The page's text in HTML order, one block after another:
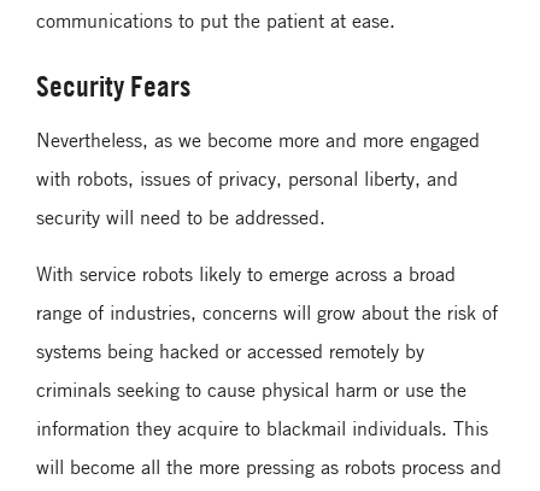
communications to put the patient at ease.
Security Fears
Nevertheless, as we become more and more engaged
with robots, issues of privacy, personal liberty, and
security will need to be addressed.
With service robots likely to emerge across a broad
range of industries, concerns will grow about the risk of
systems being hacked or accessed remotely by
criminals seeking to cause physical harm or use the
information they acquire to blackmail individuals. This
will become all the more pressing as robots process and